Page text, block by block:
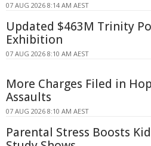
07 AUG 2026 8:14 AM AEST
Updated $463M Trinity
Exhibition
07 AUG 2026 8:10 AM AEST
More Charges Filed in
Assaults
07 AUG 2026 8:10 AM AEST
Parental Stress Boosts